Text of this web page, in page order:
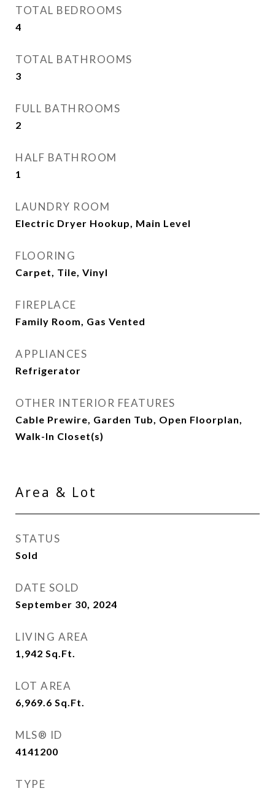
TOTAL BEDROOMS
4
TOTAL BATHROOMS
3
FULL BATHROOMS
2
HALF BATHROOM
1
LAUNDRY ROOM
Electric Dryer Hookup, Main Level
FLOORING
Carpet, Tile, Vinyl
FIREPLACE
Family Room, Gas Vented
APPLIANCES
Refrigerator
OTHER INTERIOR FEATURES
Cable Prewire, Garden Tub, Open Floorplan,
Walk-In Closet(s)
Area & Lot
STATUS
Sold
DATE SOLD
September 30, 2024
LIVING AREA
1,942 Sq.Ft.
LOT AREA
6,969.6 Sq.Ft.
MLS® ID
4141200
TYPE